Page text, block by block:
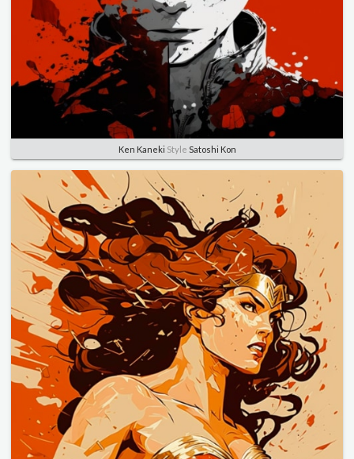
Ken Kaneki Style Satoshi Kon